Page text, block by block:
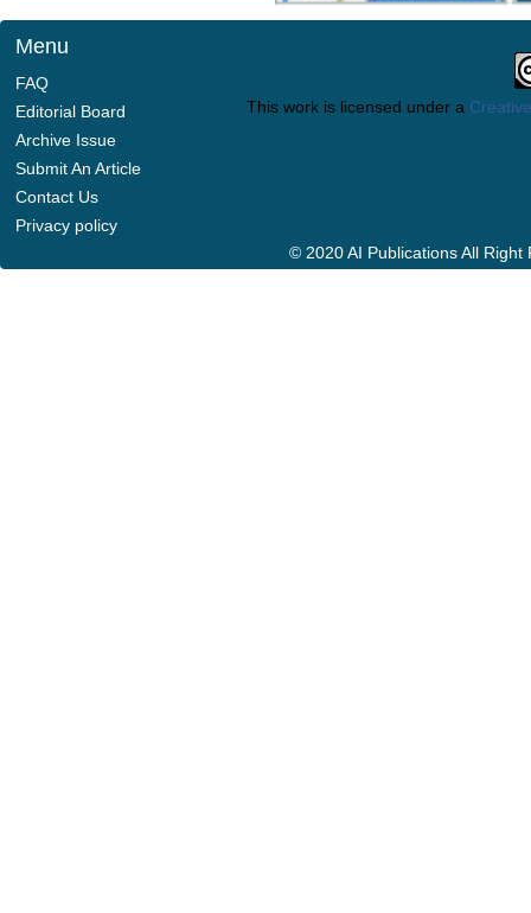
Menu
FAQ
Editorial Board
Archive Issue
Submit An Article
Contact Us
Privacy policy
This work is licensed under a
© 2020 AI Publications All